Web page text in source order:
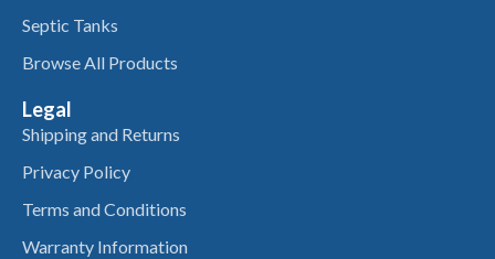
Septic Tanks
Browse All Products
Legal
Shipping and Returns
Privacy Policy
Terms and Conditions
Warranty Information